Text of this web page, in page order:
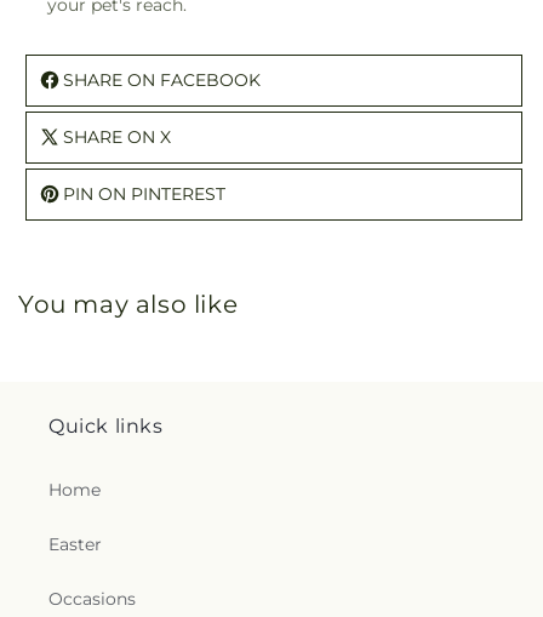
your pet's reach.
SHARE ON FACEBOOK
SHARE ON X
PIN ON PINTEREST
You may also like
Quick links
Home
Easter
Occasions